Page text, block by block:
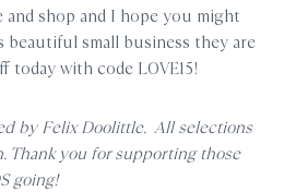
shop and I hope you might
small business they are
today with code LOVE15!
by Felix Doolittle. All selections
Thank you for supporting those
going!